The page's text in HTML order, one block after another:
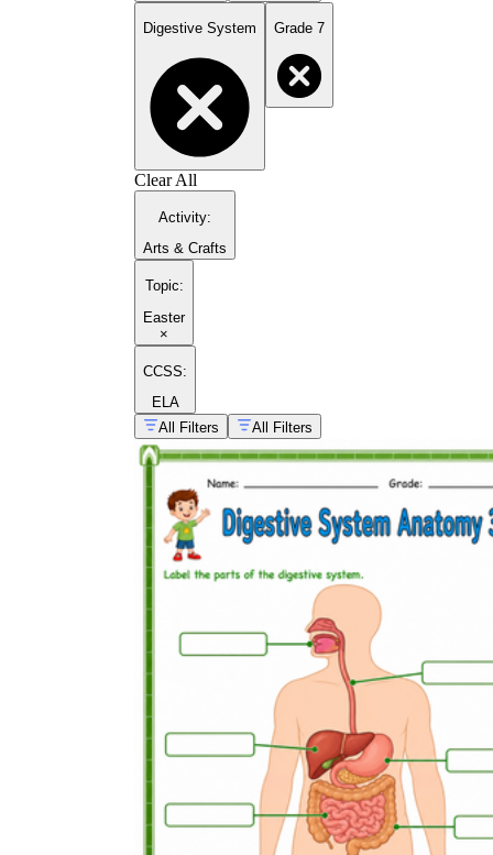
Digestive System Grade 7
Clear All
Activity:
Arts & Crafts
Topic:
Easter
×
CCSS:
ELA
All Filters
All Filters